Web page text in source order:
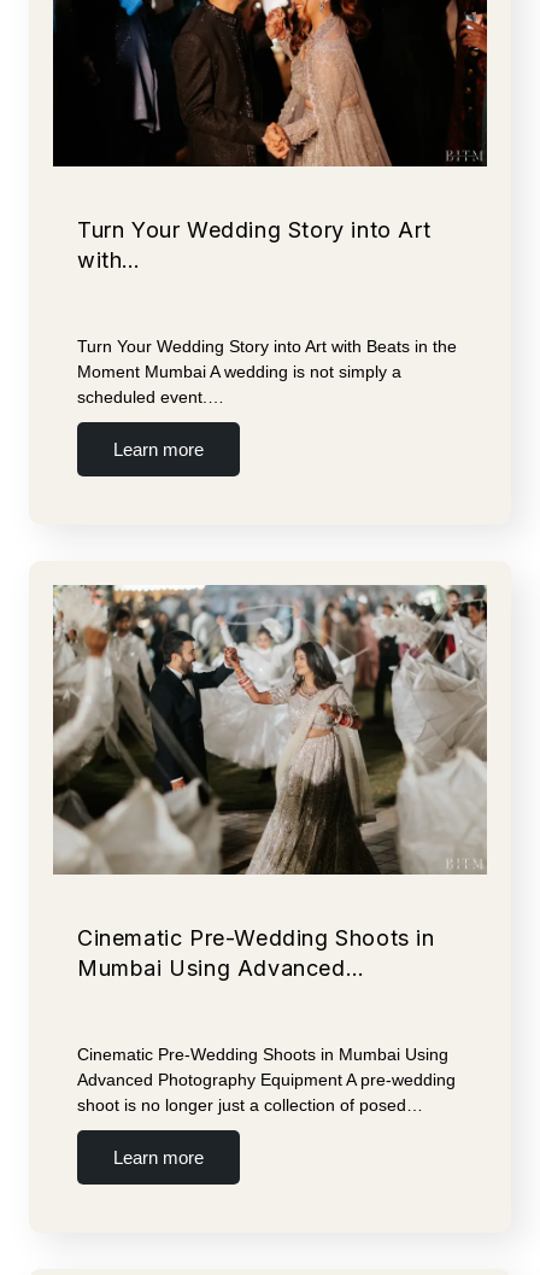
Turn Your Wedding Story into Art
with…
Turn Your Wedding Story into Art with Beats in the
Moment Mumbai A wedding is not simply a
scheduled event.…
Learn more
Cinematic Pre-Wedding Shoots in
Mumbai Using Advanced…
Cinematic Pre-Wedding Shoots in Mumbai Using
Advanced Photography Equipment A pre-wedding
shoot is no longer just a collection of posed…
Learn more